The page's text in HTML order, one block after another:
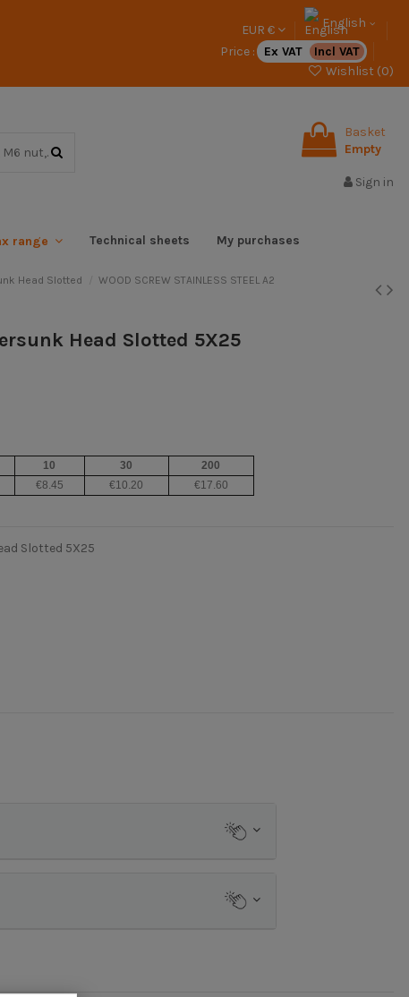
EUR €
English
Price :
Ex VAT
Incl VAT
Wishlist (0)
Basket
Empty
Sign in
range Technical sheets My purchases
Head Slotted
WOOD SCREW STAINLESS STEEL A2
Head Slotted 5X25
10 30 200
€8.45 €10.20 €17.60
Slotted 5X25